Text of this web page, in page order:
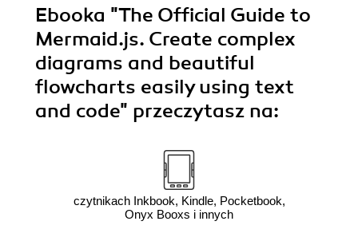
Ebooka "The Official Guide to
Mermaid.js. Create complex
diagrams and beautiful
flowcharts easily using text
and code" przeczytasz na:
czytnikach Inkbook, Kindle, Pocketbook,
Onyx Booxs i innych